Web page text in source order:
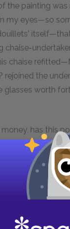
the painting
my eyes—so
chaise
rejoined the
glasses worth
has this
with the
under one,
to be of his
with my